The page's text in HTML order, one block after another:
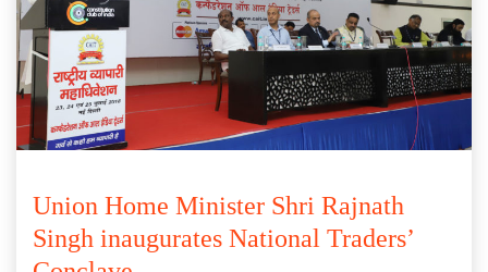
Union Home Minister Shri Rajnath
Singh inaugurates National Traders’